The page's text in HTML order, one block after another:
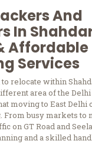
And
In
Affordable
Services
to relocate within
area of the Delhi
moving to East Delhi
From busy markets to
on GT Road and
and a skilled